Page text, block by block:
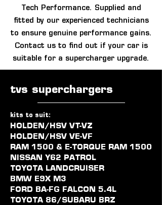
Tech Performance. Supplied and
fitted by our experienced technicians
to ensure genuine performance gains.
Contact us to find out if your car is
suitable for a supercharger upgrade.
tvs superchargers
kits to suit:
HOLDEN/HSV VT-VZ
HOLDEN/HSV VE-VF
RAM 1500 & E-TORQUE RAM 1500
NISSAN Y62 PATROL
TOYOTA LANDCRUISER
BMW E9X M3
FORD BA-FG FALCON 5.4L
TOYOTA 86/SUBARU BRZ